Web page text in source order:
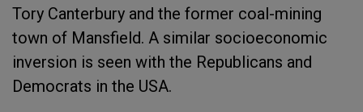
Tory Canterbury and the former coal-mining
town of Mansfield. A similar socioeconomic
inversion is seen with the Republicans and
Democrats in the USA.